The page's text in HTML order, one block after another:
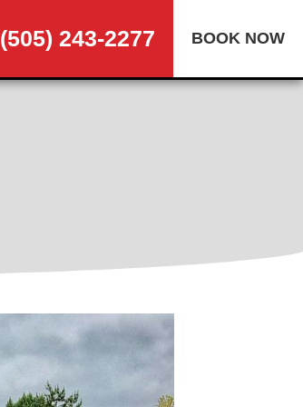
(505) 243-2277 BOOK NOW